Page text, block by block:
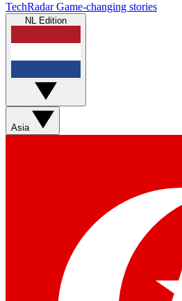
TechRadar Game-changing stories
NL Edition
Asia